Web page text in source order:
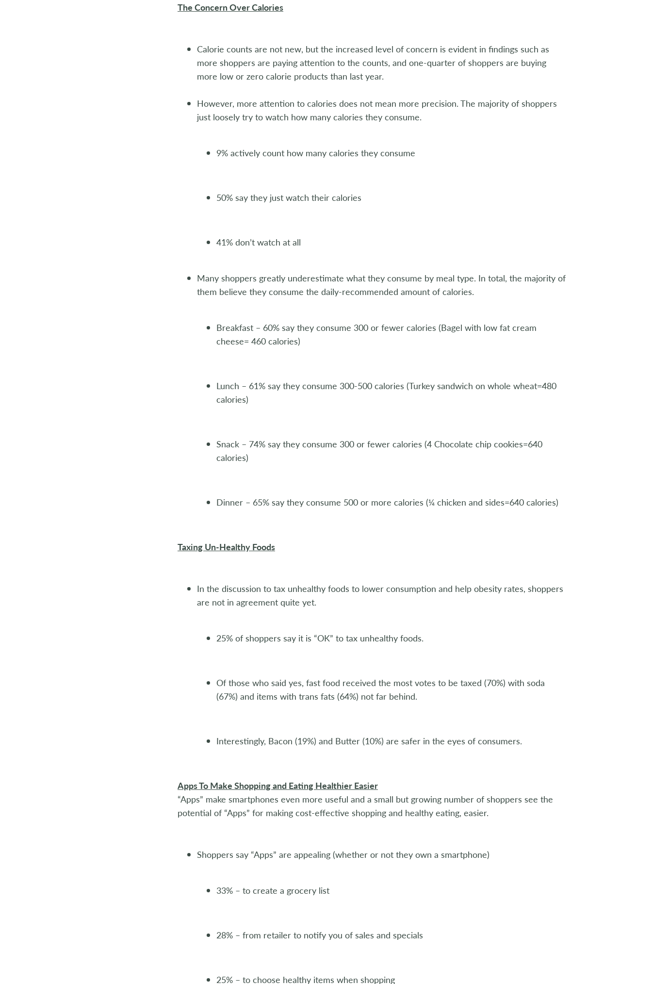
The Concern Over Calories
Calorie counts are not new, but the increased level of concern is evident in findings such as
more shoppers are paying attention to the counts, and one-quarter of shoppers are buying
more low or zero calorie products than last year.
However, more attention to calories does not mean more precision. The majority of shoppers
just loosely try to watch how many calories they consume.
9% actively count how many calories they consume
50% say they just watch their calories
41% don’t watch at all
Many shoppers greatly underestimate what they consume by meal type. In total, the majority of
them believe they consume the daily-recommended amount of calories.
Breakfast – 60% say they consume 300 or fewer calories (Bagel with low fat cream
cheese= 460 calories)
Lunch – 61% say they consume 300-500 calories (Turkey sandwich on whole wheat=480
calories)
Snack – 74% say they consume 300 or fewer calories (4 Chocolate chip cookies=640
calories)
Dinner – 65% say they consume 500 or more calories (¼ chicken and sides=640 calories)
Taxing Un-Healthy Foods
In the discussion to tax unhealthy foods to lower consumption and help obesity rates, shoppers
are not in agreement quite yet.
25% of shoppers say it is “OK” to tax unhealthy foods.
Of those who said yes, fast food received the most votes to be taxed (70%) with soda
(67%) and items with trans fats (64%) not far behind.
Interestingly, Bacon (19%) and Butter (10%) are safer in the eyes of consumers.
Apps To Make Shopping and Eating Healthier Easier
“Apps” make smartphones even more useful and a small but growing number of shoppers see the
potential of “Apps” for making cost-effective shopping and healthy eating, easier.
Shoppers say “Apps” are appealing (whether or not they own a smartphone)
33% – to create a grocery list
28% – from retailer to notify you of sales and specials
25% – to choose healthy items when shopping